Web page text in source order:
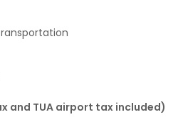
and TUA airport tax included)